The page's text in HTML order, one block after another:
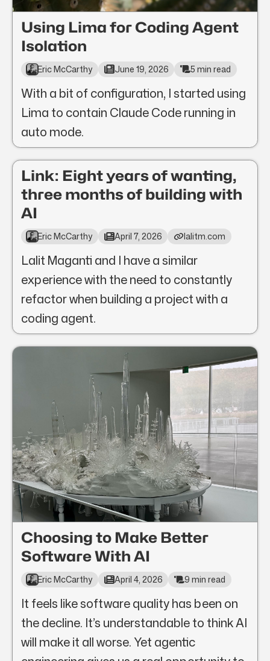
Using Lima for Coding Agent
Isolation
Eric McCarthy June 19, 2026 5 min read
With a bit of configuration, I started using
Lima to contain Claude Code running in
auto mode.
Link: Eight years of wanting,
three months of building with
AI
Eric McCarthy April 7, 2026 lalitm.com
Lalit Maganti and I have a similar
experience with the need to constantly
refactor when building a project with a
coding agent.
Choosing to Make Better
Software With AI
Eric McCarthy April 4, 2026 9 min read
It feels like software quality has been on
the decline. It’s understandable to think AI
will make it all worse. Yet agentic